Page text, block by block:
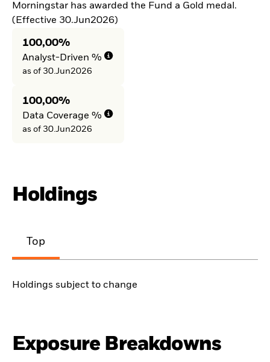
Morningstar has awarded the Fund a Gold medal.
(Effective 30.Jun2026)
100,00%
Analyst-Driven %
as of 30.Jun2026
100,00%
Data Coverage %
as of 30.Jun2026
Holdings
Top
Holdings subject to change
Exposure Breakdowns